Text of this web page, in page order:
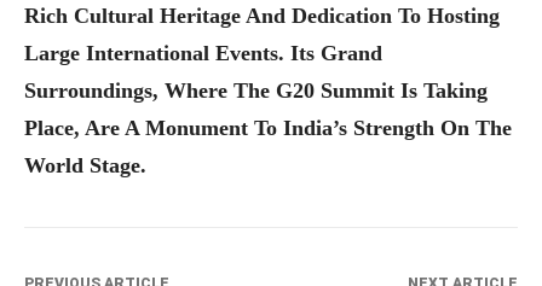
Rich Cultural Heritage And Dedication To Hosting
Large International Events. Its Grand
Surroundings, Where The G20 Summit Is Taking
Place, Are A Monument To India’s Strength On The
World Stage.